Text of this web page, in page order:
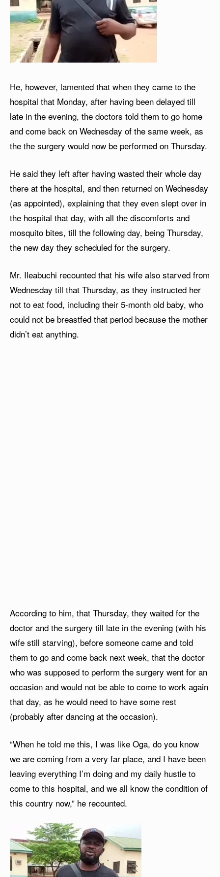
He, however, lamented that when they came to the
hospital that Monday, after having been delayed till
late in the evening, the doctors told them to go home
and come back on Wednesday of the same week, as
the the surgery would now be performed on Thursday.
He said they left after having wasted their whole day
there at the hospital, and then returned on Wednesday
(as appointed), explaining that they even slept over in
the hospital that day, with all the discomforts and
mosquito bites, till the following day, being Thursday,
the new day they scheduled for the surgery.
Mr. Ileabuchi recounted that his wife also starved from
Wednesday till that Thursday, as they instructed her
not to eat food, including their 5-month old baby, who
could not be breastfed that period because the mother
didn’t eat anything.
According to him, that Thursday, they waited for the
doctor and the surgery till late in the evening (with his
wife still starving), before someone came and told
them to go and come back next week, that the doctor
who was supposed to perform the surgery went for an
occasion and would not be able to come to work again
that day, as he would need to have some rest
(probably after dancing at the occasion).
“When he told me this, I was like Oga, do you know
we are coming from a very far place, and I have been
leaving everything I’m doing and my daily hustle to
come to this hospital, and we all know the condition of
this country now,” he recounted.